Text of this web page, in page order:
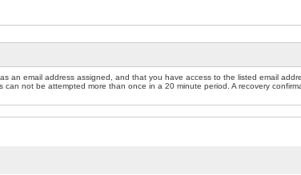
an email address assigned, and that you have access to the listed email
not be attempted more than once in a 20 minute period. A recovery